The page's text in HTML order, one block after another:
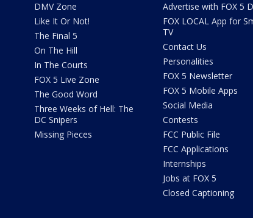
DMV Zone
Like It Or Not!
The Final 5
On The Hill
In The Courts
FOX 5 Live Zone
The Good Word
Three Weeks of Hell: The
DC Snipers
Missing Pieces
Advertise with FOX 5
FOX LOCAL App for
TV
Contact Us
Personalities
FOX 5 Newsletter
FOX 5 Mobile Apps
Social Media
Contests
FCC Public File
FCC Applications
Internships
Jobs at FOX 5
Closed Captioning